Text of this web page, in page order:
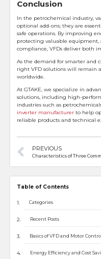
Table of Contents
Categories
Recent Posts
Basics of VFD and Motor Control
Energy Efficiency and Cost
Conclusion
In the petrochemical industry,
optional add-ons; they are
safe operations. By improving
protecting valuable
compliance, VFDs deliver both
As the demand for smarter and
right VFD solutions will remain
worldwide.
At GTAKE, we specialize in
solutions, including high-
industries such as
inverter manufacturerto help
reliable products and technical
PREVIOUS